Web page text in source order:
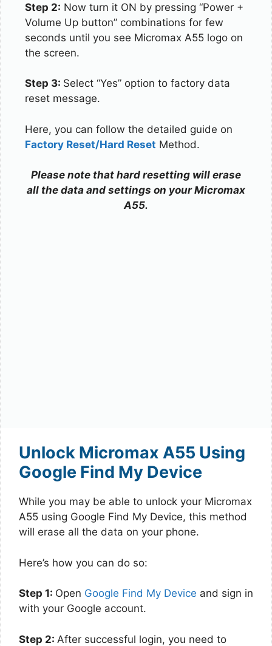
Step 2: Now turn it ON by pressing “Power +
Volume Up button” combinations for few
seconds until you see Micromax A55 logo on
the screen.
Step 3: Select “Yes” option to factory data
reset message.
Here, you can follow the detailed guide on
Factory Reset/Hard Reset Method.
Please note that hard resetting will erase
all the data and settings on your Micromax
A55.
Unlock Micromax A55 Using
Google Find My Device
While you may be able to unlock your Micromax
A55 using Google Find My Device, this method
will erase all the data on your phone.
Here’s how you can do so:
Step 1: Open Google Find My Device and sign in
with your Google account.
Step 2: After successful login, you need to